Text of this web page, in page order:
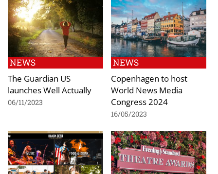
NEWS
The Guardian US
launches Well Actually
06/11/2023
NEWS
Copenhagen to host
World News Media
Congress 2024
16/05/2023